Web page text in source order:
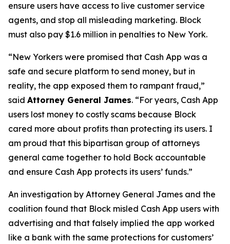
ensure users have access to live customer service
agents, and stop all misleading marketing. Block
must also pay $1.6 million in penalties to New York.
“New Yorkers were promised that Cash App was a
safe and secure platform to send money, but in
reality, the app exposed them to rampant fraud,”
said Attorney General James. “For years, Cash App
users lost money to costly scams because Block
cared more about profits than protecting its users. I
am proud that this bipartisan group of attorneys
general came together to hold Bock accountable
and ensure Cash App protects its users’ funds.”
An investigation by Attorney General James and the
coalition found that Block misled Cash App users with
advertising and that falsely implied the app worked
like a bank with the same protections for customers’